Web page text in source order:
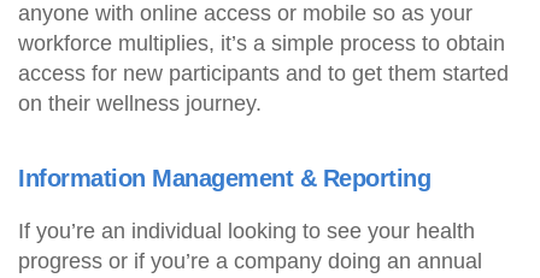
anyone with online access or mobile so as your
workforce multiplies, it’s a simple process to obtain
access for new participants and to get them started
on their wellness journey.
Information Management & Reporting
If you’re an individual looking to see your health
progress or if you’re a company doing an annual